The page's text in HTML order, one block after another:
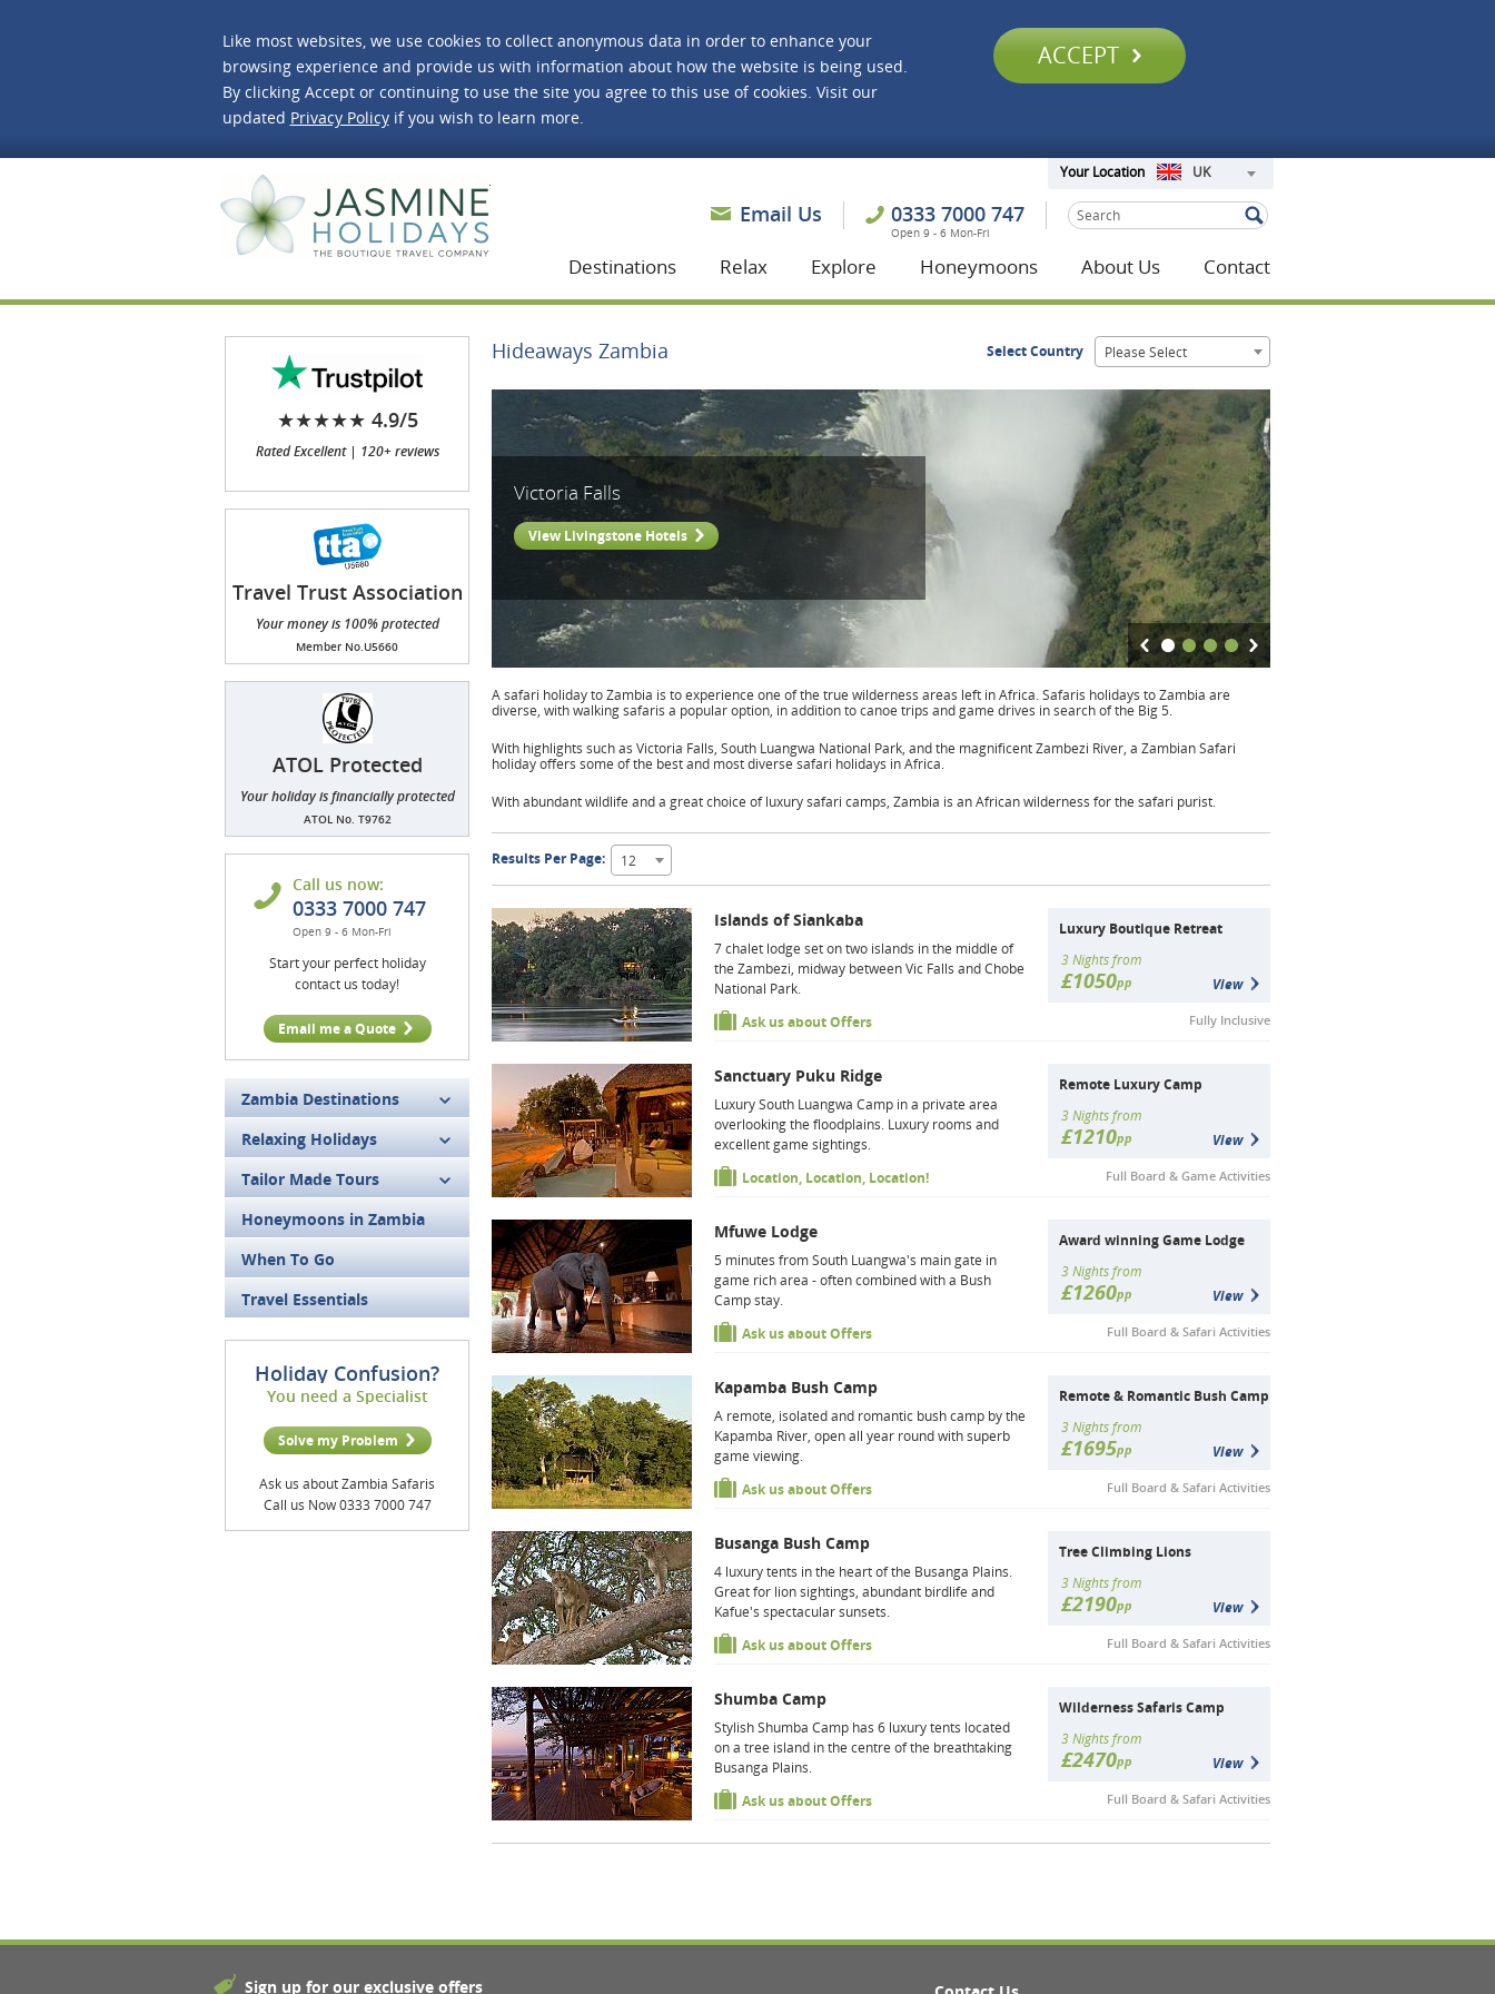
Like most websites, we use cookies to collect anonymous data in order to enhance your
browsing experience and provide us with information about how the website is being used.
By clicking Accept or continuing to use the site you agree to this use of cookies. Visit our
updated Privacy Policyif you wish to learn more.
ACCEPT
Your Location UK
0333 7000 747
Open 9 - 6 Mon-Fri
Email Us
Destinations Relax Explore Honeymoons About Us Contact
★★★★★ 4.9/5
Rated Excellent | 120+ reviews
Travel Trust Association
(TTA)
Your money is 100% protected
Member No.U5660
ATOL Protected
Your holiday is financially protected
ATOL No. T9762
Call us now:
0333 7000 747
Open 9 - 6 Mon-Fri
Start your perfect holiday
contact us today!
Email me a Quote
Zambia Destinations
Relaxing Holidays
Tailor Made Tours
Honeymoons in Zambia
When To Go
Travel Essentials
Holiday Confusion?
You need a Specialist
Solve my Problem
Ask us about Zambia Safaris
Call us Now 0333 7000 747
Hideaways Zambia Select Country Please Select
Victoria Falls
View Livingstone Hotels
A safari holiday to Zambia is to experience one of the true wilderness areas left in Africa. Safaris holidays to Zambia are
diverse, with walking safaris a popular option, in addition to canoe trips and game drives in search of the Big 5.
With highlights such as Victoria Falls, South Luangwa National Park, and the magnificent Zambezi River, a Zambian Safari
holiday offers some of the best and most diverse safari holidays in Africa.
With abundant wildlife and a great choice of luxury safari camps, Zambia is an African wilderness for the safari purist.
Results Per Page: 12
Islands of Siankaba
7 chalet lodge set on two islands in the middle of
the Zambezi, midway between Vic Falls and Chobe
National Park.
Ask us about Offers
Luxury Boutique Retreat
3 Nights from
£1050pp View
Fully Inclusive
Sanctuary Puku Ridge
Luxury South Luangwa Camp in a private area
overlooking the floodplains. Luxury rooms and
excellent game sightings.
Location, Location, Location!
Remote Luxury Camp
3 Nights from
£1210pp View
Full Board & Game Activities
Mfuwe Lodge
5 minutes from South Luangwa's main gate in
game rich area - often combined with a Bush
Camp stay.
Ask us about Offers
Award winning Game Lodge
3 Nights from
£1260pp View
Full Board & Safari Activities
Kapamba Bush Camp
A remote, isolated and romantic bush camp by the
Kapamba River, open all year round with superb
game viewing.
Ask us about Offers
Remote & Romantic Bush Camp
3 Nights from
£1695pp View
Full Board & Safari Activities
Busanga Bush Camp
4 luxury tents in the heart of the Busanga Plains.
Great for lion sightings, abundant birdlife and
Kafue's spectacular sunsets.
Ask us about Offers
Tree Climbing Lions
3 Nights from
£2190pp View
Full Board & Safari Activities
Shumba Camp
Stylish Shumba Camp has 6 luxury tents located
on a tree island in the centre of the breathtaking
Busanga Plains.
Ask us about Offers
Wilderness Safaris Camp
3 Nights from
£2470pp View
Full Board & Safari Activities
Sign up for our exclusive offers